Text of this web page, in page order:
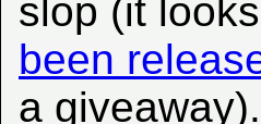
slop (it
been
a